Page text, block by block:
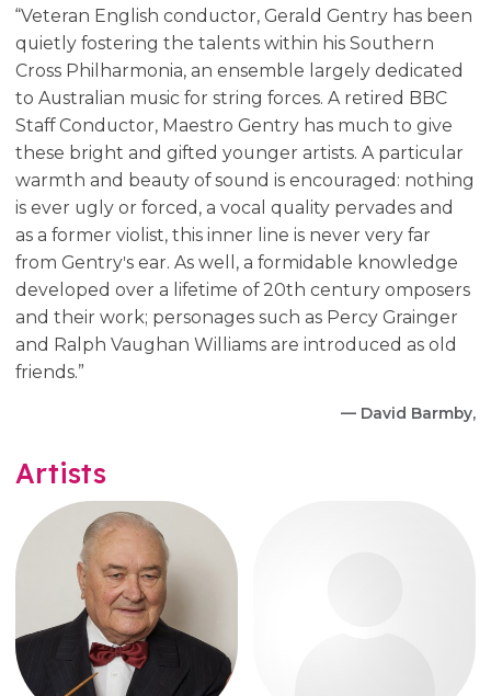
“Veteran English conductor, Gerald Gentry has been
quietly fostering the talents within his Southern
Cross Philharmonia, an ensemble largely dedicated
to Australian music for string forces. A retired BBC
Staff Conductor, Maestro Gentry has much to give
these bright and gifted younger artists. A particular
warmth and beauty of sound is encouraged: nothing
is ever ugly or forced, a vocal quality pervades and
as a former violist, this inner line is never very far
from Gentryʹs ear. As well, a formidable knowledge
developed over a lifetime of 20th century omposers
and their work; personages such as Percy Grainger
and Ralph Vaughan Williams are introduced as old
friends.”
— David Barmby,
Artists